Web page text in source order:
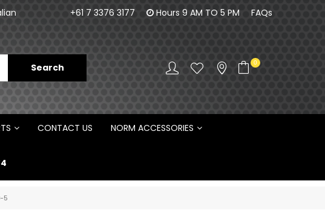
100% Family owned business since 1984
Norm
+61 7 3376 3177 Hours 9 AM TO 5 PM FAQs
0
CONTACT US NORM ACCESSORIES
5